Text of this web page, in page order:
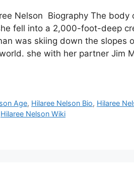
Nelson Biography The body
fell into a 2,000-foot-deep
was skiing down the slopes
she with her partner Jim
Age, Hilaree Nelson Bio, Hilaree
Hilaree Nelson Wiki